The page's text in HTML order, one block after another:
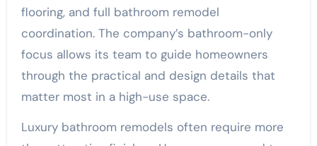
flooring, and full bathroom remodel
coordination. The company’s bathroom-only
focus allows its team to guide homeowners
through the practical and design details that
matter most in a high-use space.
Luxury bathroom remodels often require more